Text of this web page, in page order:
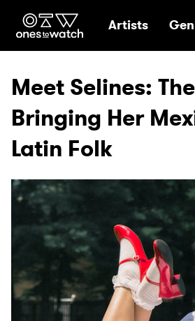
Ones2Watch
Artists
Meet Selines:
Bringing Her
Latin Folk